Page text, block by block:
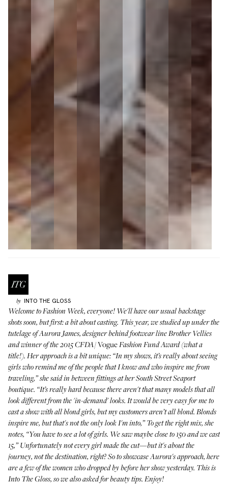
by INTO THE GLOSS
Welcome to Fashion Week, everyone! We'll have our usual backstage
shots soon, but first: a bit about casting. This year, we studied up under the
tutelage ofAurora James, designer behind footwear lineBrother Vellies
and winner of the 2015 CFDA/VogueFashion Fund Award (what a
title!). Her approach is a bit unique: “In my shows, it’s really about seeing
girls who remind me of the people that I know and who inspire me from
traveling,” she said in between fittings at her South Street Seaport
boutique. “It’s really hard because there aren't that many models that all
look different from the 'in-demand' looks. It would be very easy for me to
cast a show with all blond girls, but my customers aren’t all blond. Blonds
inspire me, but that's not the only look I'm into,” To get the right mix, she
notes, “You have to see a lot of girls. We saw maybe close to 150 and we cast
15,” Unfortunately not every girl made the cut—but it's about the
journey, not the destination, right? So to showcase Aurora's approach, here
are a few of the women who dropped by before her show yesterday. This is
Into The Gloss, so we also asked for beauty tips. Enjoy!